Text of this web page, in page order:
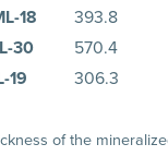
18 393.8
30 570.4
19 306.3
of the